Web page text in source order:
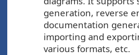
generation, reverse
documentation
importing and
various formats, etc.